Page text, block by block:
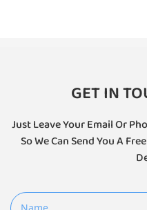
GET IN
Just Leave Your Email Or
So We Can Send You A